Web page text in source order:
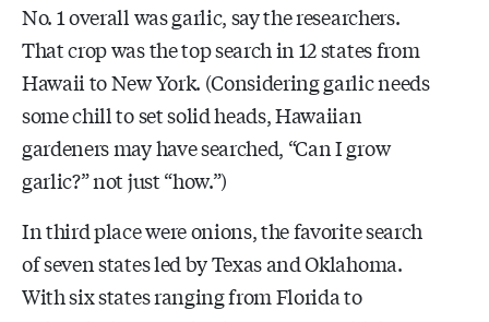
No. 1 overall was garlic, say the researchers.
That crop was the top search in 12 states from
Hawaii to New York. (Considering garlic needs
some chill to set solid heads, Hawaiian
gardeners may have searched, “Can I grow
garlic?” not just “how.”)
In third place were onions, the favorite search
of seven states led by Texas and Oklahoma.
With six states ranging from Florida to